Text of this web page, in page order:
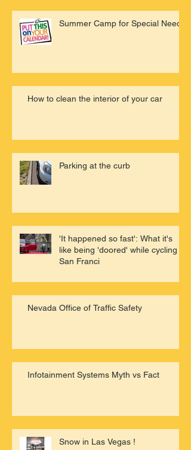
Summer Camp for Special Needs
How to clean the interior of your car
Parking at the curb
'It happened so fast': What it's
like being 'doored' while cycling in
San Franci
Nevada Office of Traffic Safety
Infotainment Systems Myth vs Fact
Snow in Las Vegas !